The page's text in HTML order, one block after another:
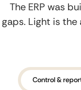
The ERP was
gaps. Light is the
Control &